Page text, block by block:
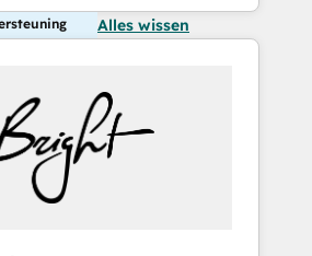
Alles wissen